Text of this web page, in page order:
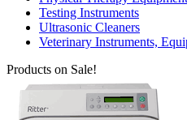
Testing Instruments
Ultrasonic Cleaners
Veterinary Instruments,
Products on Sale!